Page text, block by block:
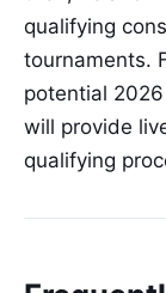
qualifying
tournaments.
potential
will provide
qualifying